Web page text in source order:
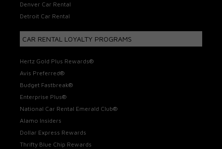
Denver Car Rental
Detroit Car Rental
CAR RENTAL LOYALTY PROGRAMS
Hertz Gold Plus Rewards®
Avis Preferred®
Budget Fastbreak®
Enterprise Plus®
National Car Rental Emerald Club®
Alamo Insiders
Dollar Express Rewards
Thrifty Blue Chip Rewards